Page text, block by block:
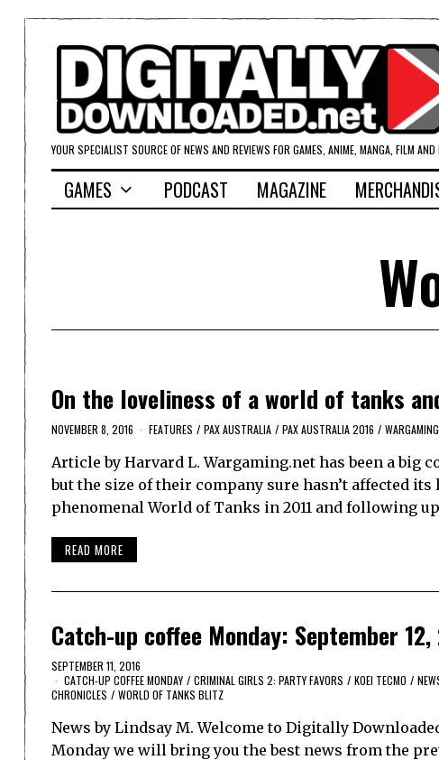
YOUR SPECIALIST SOURCE OF NEWS AND REVIEWS FOR GAMES, ANIME, MANGA, FILM
GAMES PODCAST MAGAZINE
On the loveliness of a world of tanks
NOVEMBER 8, 2016 FEATURES / PAX AUSTRALIA / PAX AUSTRALIA 2016 / WARGAMING
Article by Harvard L. Wargaming.net has been a
but the size of their company sure hasn’t affected
phenomenal World of Tanks in 2011 and following
READ MORE
Catch-up coffee Monday: September 12,
SEPTEMBER 11, 2016
CATCH-UP COFFEE MONDAY / CRIMINAL GIRLS 2: PARTY FAVORS / KOEI TECMO /
CHRONICLES / WORLD OF TANKS BLITZ
News by Lindsay M. Welcome to Digitally
Monday we will bring you the best news from the